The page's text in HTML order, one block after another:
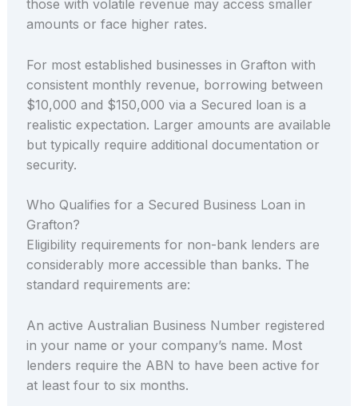
those with volatile revenue may access smaller
amounts or face higher rates.
For most established businesses in Grafton with
consistent monthly revenue, borrowing between
$10,000 and $150,000 via a Secured loan is a
realistic expectation. Larger amounts are available
but typically require additional documentation or
security.
Who Qualifies for a Secured Business Loan in
Grafton?
Eligibility requirements for non-bank lenders are
considerably more accessible than banks. The
standard requirements are:
An active Australian Business Number registered
in your name or your company’s name. Most
lenders require the ABN to have been active for
at least four to six months.